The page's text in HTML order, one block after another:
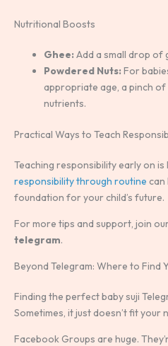
Nutritional Boosts
Ghee: Add a small drop of
Powdered Nuts: For
appropriate age, a pinch
nutrients.
Practical Ways to Teach
Teaching responsibility early on is
responsibility through routine can
foundation for your child’s future.
For more tips and support, join
telegram.
Beyond Telegram: Where to Find
Finding the perfect baby suji
Sometimes, it just doesn’t fit your
Facebook Groups are huge.